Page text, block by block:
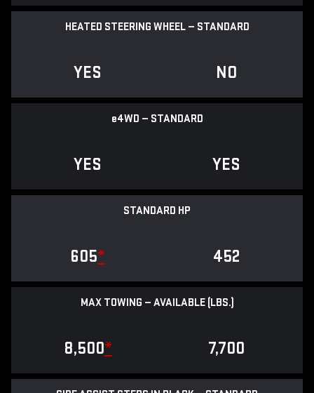
HEATED STEERING WHEEL — STANDARD
YES NO
e4WD — STANDARD
YES YES
STANDARD HP
605* 452
MAX TOWING — AVAILABLE (LBS.)
8,500* 7,700